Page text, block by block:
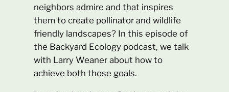
neighbors admire and that inspires
them to create pollinator and wildlife
friendly landscapes? In this episode of
the Backyard Ecology podcast, we talk
with Larry Weaner about how to
achieve both those goals.